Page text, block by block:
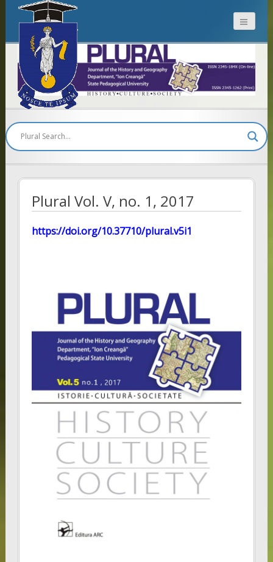
Plural
Plural Vol. V, no. 1, 2017
https://doi.org/10.37710/plural.v5i1